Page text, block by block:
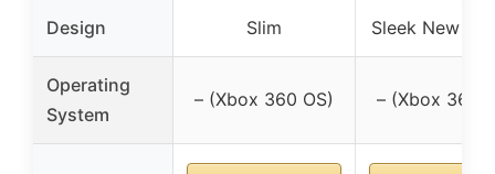
Design Slim Sleek New
Operating
System
– (Xbox 360 OS) – (Xbox 360